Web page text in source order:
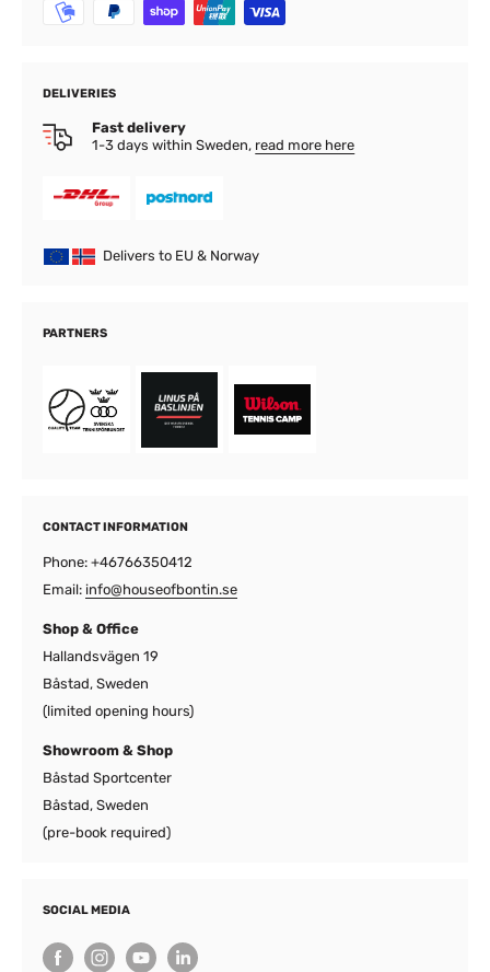
DELIVERIES
Fast delivery
1-3 days within Sweden, read more here
Delivers to EU & Norway
PARTNERS
CONTACT INFORMATION
Phone: +46766350412
Email: info@houseofbontin.se
Shop & Office
Hallandsvägen 19
Båstad, Sweden
(limited opening hours)
Showroom & Shop
Båstad Sportcenter
Båstad, Sweden
(pre-book required)
SOCIAL MEDIA